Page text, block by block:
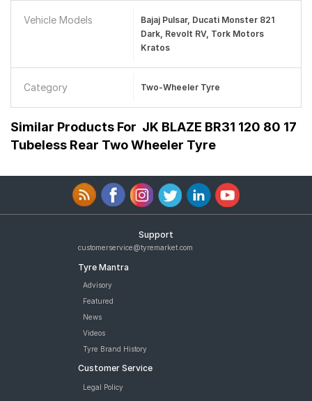
Vehicle Models
Bajaj Pulsar, Ducati Monster 821
Dark, Revolt RV, Tork Motors
Kratos
Category Two-Wheeler Tyre
Similar Products For JK BLAZE BR31 120 80 17
Tubeless Rear Two Wheeler Tyre
Support
customerservice@tyremarket.com
Tyre Mantra
Advisory
Featured
News
Videos
Tyre Brand History
Customer Service
Legal Policy